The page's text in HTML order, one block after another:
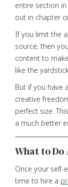
entire section
out in chapter
If you limit the
source, then
content to
like the
But if you have
creative
perfect size. This
a much better
What to
Once your self-
time to hire a